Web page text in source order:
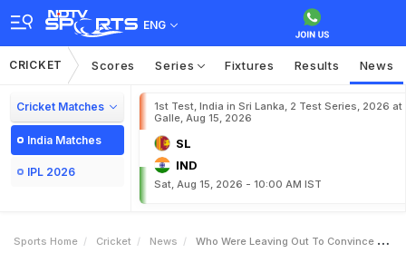
ENG
CRICKET Scores Series Fixtures Results News
Cricket Matches
India Matches
IPL 2026
1st Test, India in Sri Lanka, 2 Test Series, 2026 at
Galle, Aug 15, 2026
SL
IND
Sat, Aug 15, 2026 - 10:00 AM IST
Sports Home Cricket News Who Were Leaving Out To Convince BCCI On Vaibhav Sooryavanshi Sachin Tendulkar And Virat Kohli NameDropped